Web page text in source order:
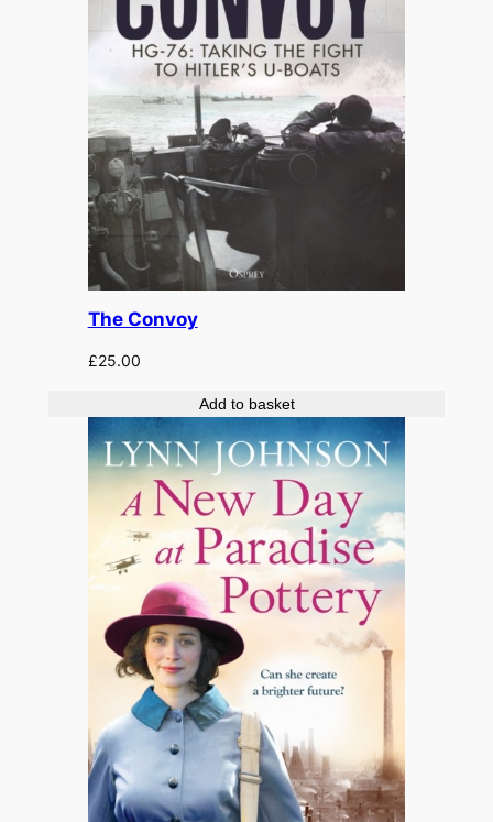
The Convoy
£25.00
Add to basket